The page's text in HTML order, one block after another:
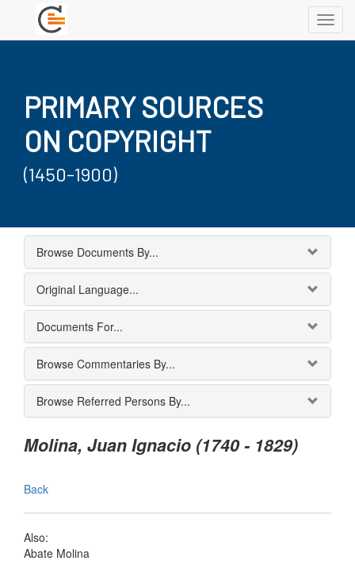
PRIMARY SOURCES
ON COPYRIGHT
(1450-1900)
Browse Documents By...
Original Language...
Documents For...
Browse Commentaries By...
Browse Referred Persons By...
Molina, Juan Ignacio (1740 - 1829)
Back
Also:
Abate Molina